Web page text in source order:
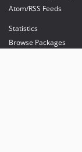
Atom/RSS Feeds
Statistics
Browse Packages